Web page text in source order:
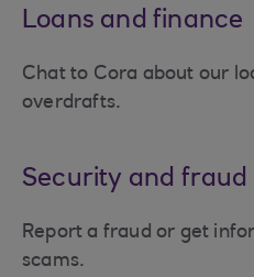
Loans and finance
Chat to Cora about our
overdrafts.
Security and fraud
Report a fraud or get
scams.